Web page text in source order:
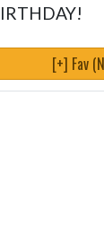
[+] Fav